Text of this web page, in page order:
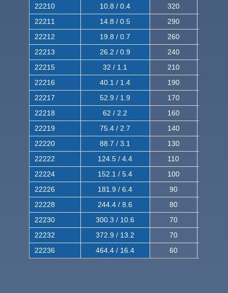
22210
10.8 / 0.4 320
22211
14.8 / 0.5 290
22212
19.8 / 0.7 260
22213
26.2 / 0.9 240
22215
32 / 1.1 210
22216
40.1 / 1.4 190
22217
52.9 / 1.9 170
22218
62 / 2.2 160
22219
75.4 / 2.7 140
22220
88.7 / 3.1 130
22222
124.5 / 4.4 110
22224
152.1 / 5.4 100
22226
181.9 / 6.4 90
22228
244.4 / 8.6 80
22230
300.3 / 10.6 70
22232
372.9 / 13.2 70
22236
464.4 / 16.4 60